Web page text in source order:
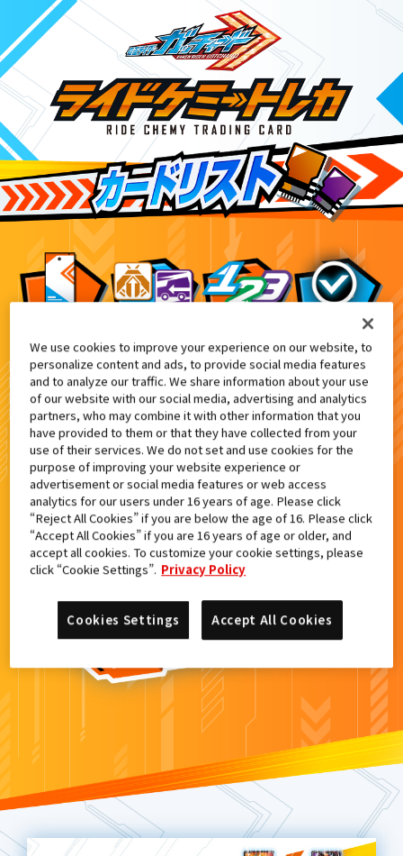
DXヴァルバラドライバー黒鋼ユニット付属
9
検索結果
カードがみつからなかった。
もういちど検索しよう！
We use cookies to improve your experience on our website, to
personalize content and ads, to provide social media features
and to analyze our traffic. We share information about your use
of our website with our social media, advertising and analytics
partners, who may combine it with other information that you
have provided to them or that they have collected from your
use of their services. We do not set and use cookies for the
purpose of improving your website experience or
advertisement or social media features or web access
analytics for our users under 16 years of age. Please click
“Reject All Cookies” if you are below the age of 16. Please click
“Accept All Cookies” if you are 16 years of age or older, and
accept all cookies. To customize your cookie settings, please
click “Cookie Settings”. Privacy Policy
Accept All Cookies
Cookies Settings